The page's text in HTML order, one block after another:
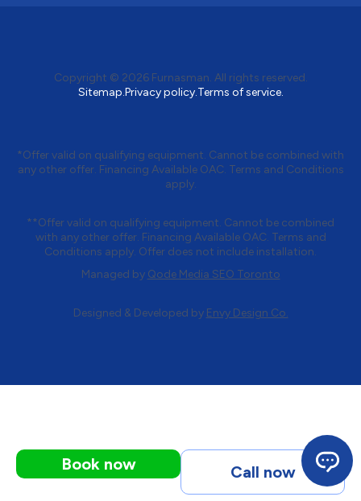
Copyright © 2026 Furnasman. All rights reserved.
Sitemap.Privacy policy.Terms of service.
*Offer valid on qualifying equipment. Cannot be combined with
any other offer. Financing Available OAC. Terms and Conditions
apply.
**Offer valid on qualifying equipment. Cannot be combined
with any other offer. Financing Available OAC. Terms and
Conditions apply. Offer does not include installation.
Managed by Qode Media SEO Toronto
Designed & Developed by Envy Design Co.
Book now Call now